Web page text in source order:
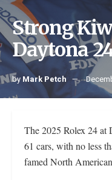
Strong
Daytona
by Mark Petch
The 2025 Rolex 24
61 cars, with no less
famed North